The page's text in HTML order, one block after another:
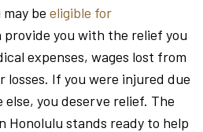
be eligible for
provide you with the relief you
expenses, wages lost from
If you were injured due
you deserve relief. The
Honolulu stands ready to help